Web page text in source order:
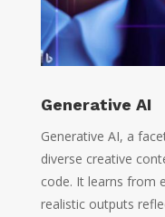
Generative AI
Generative AI, a
diverse creative
code. It learns from
realistic outputs